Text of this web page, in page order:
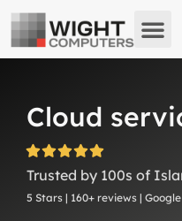
Cloud
Trusted by 100s of
5 Stars | 160+ reviews | Google